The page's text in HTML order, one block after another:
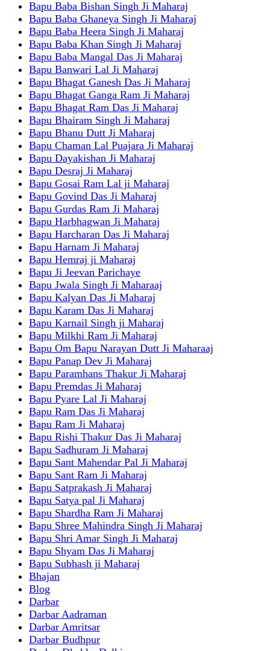
Bapu Baba Bishan Singh Ji Maharaj
Bapu Baba Ghaneya Singh Ji Maharaj
Bapu Baba Heera Singh Ji Maharaj
Bapu Baba Khan Singh Ji Maharaj
Bapu Baba Mangal Das Ji Maharaj
Bapu Banwari Lal Ji Maharaj
Bapu Bhagat Ganesh Das Ji Maharaj
Bapu Bhagat Ganga Ram Ji Maharaj
Bapu Bhagat Ram Das Ji Maharaj
Bapu Bhairam Singh Ji Maharaj
Bapu Bhanu Dutt Ji Maharaj
Bapu Chaman Lal Puajara Ji Maharaj
Bapu Dayakishan Ji Maharaj
Bapu Desraj Ji Maharaj
Bapu Gosai Ram Lal ji Maharaj
Bapu Govind Das Ji Maharaj
Bapu Gurdas Ram Ji Maharaj
Bapu Harbhagwan Ji Maharaj
Bapu Harcharan Das Ji Maharaj
Bapu Harnam Ji Maharaj
Bapu Hemraj ji Maharaj
Bapu Ji Jeevan Parichaye
Bapu Jwala Singh Ji Maharaaj
Bapu Kalyan Das Ji Maharaj
Bapu Karam Das Ji Maharaj
Bapu Karnail Singh ji Maharaj
Bapu Milkhi Ram Ji Maharaj
Bapu Om Bapu Narayan Dutt Ji Maharaaj
Bapu Panap Dev Ji Maharaj
Bapu Paramhans Thakur Ji Maharaj
Bapu Premdas Ji Maharaj
Bapu Pyare Lal Ji Maharaj
Bapu Ram Das Ji Maharaj
Bapu Ram Ji Maharaj
Bapu Rishi Thakur Das Ji Maharaj
Bapu Sadhuram Ji Maharaj
Bapu Sant Mahendar Pal Ji Maharaj
Bapu Sant Ram Ji Maharaj
Bapu Satprakash Ji Maharaj
Bapu Satya pal Ji Maharaj
Bapu Shardha Ram Ji Maharaj
Bapu Shree Mahindra Singh Ji Maharaj
Bapu Shri Amar Singh Ji Maharaj
Bapu Shyam Das Ji Maharaj
Bapu Subhash ji Maharaj
Bhajan
Blog
Darbar
Darbar Aadraman
Darbar Amritsar
Darbar Budhpur